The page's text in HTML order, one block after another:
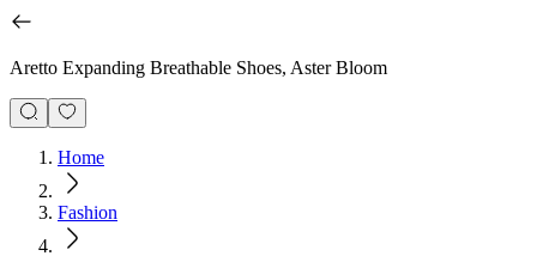
Aretto Expanding Breathable Shoes, Aster Bloom
Home
Fashion